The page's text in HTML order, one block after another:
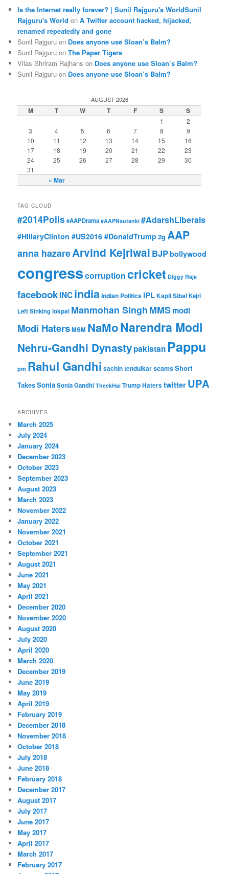
Is the Internet really forever? | Sunil Rajguru's WorldSunil
Rajguru's World onA Twitter account hacked, hijacked,
renamed repeatedly and gone
Sunil Rajguru on Does anyone use Sloan’s Balm?
Sunil Rajguru onThe Paper Tigers
Vilas Shriram Rajhans on Does anyone use Sloan’s Balm?
Sunil Rajguru on Does anyone use Sloan’s Balm?
AUGUST 2026
M T W T F S S
« Mar
1
2
3
4 5 6 7 8
9
10
11 12 13 14 15
16
17
18 19 20 21 22
23
24
25 26 27 28 29
30
31
TAG CLOUD
#2014Polls #AAPDrama #AAPNautanki #AdarshLiberals
#HillaryClinton #US2016 #DonaldTrump2g AAP
anna hazareArvind Kejriwal BJPbollywood
congresscorruptioncricket Diggy Raja
facebookINCindiaIndian Politics IPLKapil SibalKejri
Left Sinkinglokpal Manmohan Singh MMSmodi
Modi HatersMSM NaMoNarendra Modi
Nehru-Gandhi Dynastypakistan Pappu
pm Rahul Gandhi sachin tendulkarscamsShort
TakesSoniaSonia Gandhi TheekHai Trump Haters twitter UPA
ARCHIVES
March 2025
July 2024
January 2024
December 2023
October 2023
September 2023
August 2023
March 2023
November 2022
January 2022
November 2021
October 2021
September 2021
August 2021
June 2021
May 2021
April 2021
December 2020
November 2020
August 2020
July 2020
April 2020
March 2020
December 2019
June 2019
May 2019
April 2019
February 2019
December 2018
November 2018
October 2018
July 2018
June 2018
February 2018
December 2017
August 2017
July 2017
June 2017
May 2017
April 2017
March 2017
February 2017